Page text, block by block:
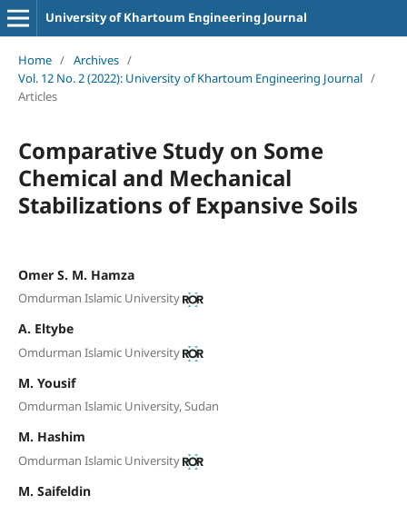
University of Khartoum Engineering Journal
Home / Archives /
Vol. 12 No. 2 (2022): University of Khartoum Engineering Journal /
Articles
Comparative Study on Some
Chemical and Mechanical
Stabilizations of Expansive Soils
Omer S. M. Hamza
Omdurman Islamic University
A. Eltybe
Omdurman Islamic University
M. Yousif
Omdurman Islamic University, Sudan
M. Hashim
Omdurman Islamic University
M. Saifeldin